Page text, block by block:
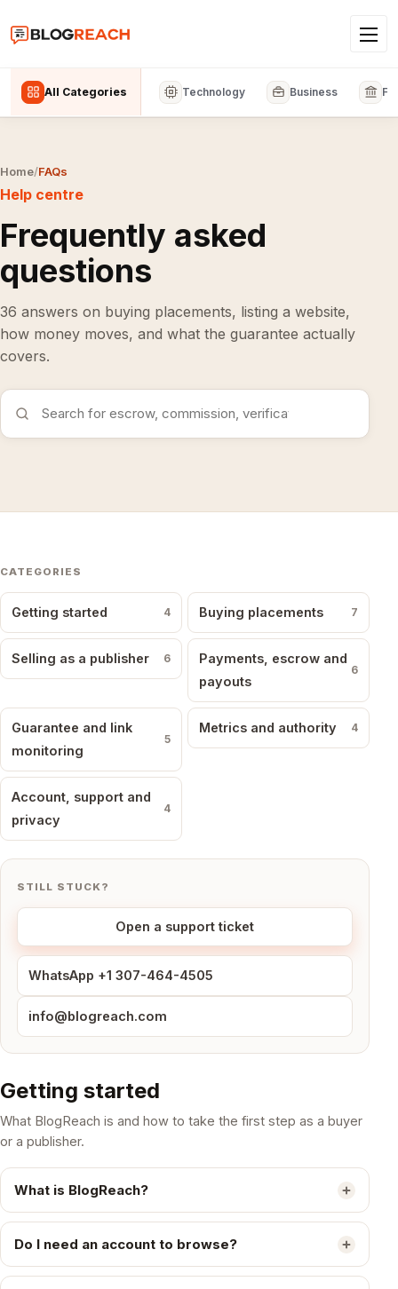
All Categories Technology Business
Home/FAQs
Help centre
Frequently asked
questions
36 answers on buying placements, listing a website,
how money moves, and what the guarantee actually
covers.
Search the FAQs
CATEGORIES
Getting started 4 Buying placements 7
Selling as a publisher 6
Payments, escrow and
payouts
6
Guarantee and link
monitoring
5
Metrics and authority 4
Account, support and
privacy
4
STILL STUCK?
Open a support ticket
WhatsApp +1 307-464-4505
info@blogreach.com
Getting started
What BlogReach is and how to take the first step as a buyer
or a publisher.
What is BlogReach?
Do I need an account to browse?